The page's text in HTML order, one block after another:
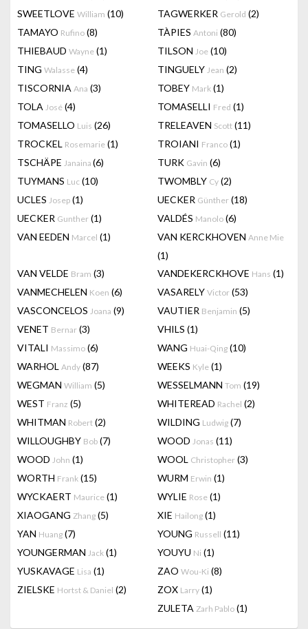
SWEETLOVE William (10) TAGWERKER Gerold (2)
TAMAYO Rufino (8) TÀPIES Antoni (80)
THIEBAUD Wayne (1) TILSON Joe (10)
TING Walasse (4) TINGUELY Jean (2)
TISCORNIA Ana (3) TOBEY Mark (1)
TOLA José (4) TOMASELLI Fred (1)
TOMASELLO Luis (26) TRELEAVEN Scott (11)
TROCKEL Rosemarie (1) TROIANI Franco (1)
TSCHÄPE Janaina (6) TURK Gavin (6)
TUYMANS Luc (10) TWOMBLY Cy (2)
UCLES Josep (1) UECKER Günther (18)
UECKER Gunther (1) VALDÉS Manolo (6)
VAN EEDEN Marcel (1) VAN KERCKHOVEN Anne Mie
(1)
VAN VELDE Bram (3) VANDEKERCKHOVE Hans (1)
VANMECHELEN Koen (6) VASARELY Victor (53)
VASCONCELOS Joana (9) VAUTIER Benjamin (5)
VENET Bernar (3) VHILS (1)
VITALI Massimo (6) WANG Huai-Qing (10)
WARHOL Andy (87) WEEKS Kyle (1)
WEGMAN William (5) WESSELMANN Tom (19)
WEST Franz (5) WHITEREAD Rachel (2)
WHITMAN Robert (2) WILDING Ludwig (7)
WILLOUGHBY Bob (7) WOOD Jonas (11)
WOOD John (1) WOOL Christopher (3)
WORTH Frank (15) WURM Erwin (1)
WYCKAERT Maurice (1) WYLIE Rose (1)
XIAOGANG Zhang (5) XIE Hailong (1)
YAN Huang (7) YOUNG Russell (11)
YOUNGERMAN Jack (1) YOUYU Ni (1)
YUSKAVAGE Lisa (1) ZAO Wou-Ki (8)
ZIELSKE Hortst & Daniel (2) ZOX Larry (1)
ZULETA Zarh Pablo (1)